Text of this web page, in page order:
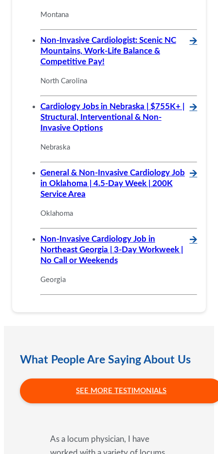
Montana
Non-Invasive Cardiologist: Scenic NC
Mountains, Work-Life Balance &
Competitive Pay!
🡪
North Carolina
Cardiology Jobs in Nebraska | $755K+ |
Structural, Interventional & Non-
Invasive Options
🡪
Nebraska
General & Non-Invasive Cardiology Job
in Oklahoma | 4.5-Day Week | 200K
Service Area
🡪
Oklahoma
Non-Invasive Cardiology Job in
Northeast Georgia | 3-Day Workweek |
No Call or Weekends
🡪
Georgia
What People Are Saying About Us
SEE MORE TESTIMONIALS
As a locum physician, I have